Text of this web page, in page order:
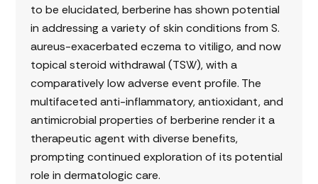
to be elucidated, berberine has shown potential
in addressing a variety of skin conditions from S.
aureus-exacerbated eczema to vitiligo, and now
topical steroid withdrawal (TSW), with a
comparatively low adverse event profile. The
multifaceted anti-inflammatory, antioxidant, and
antimicrobial properties of berberine render it a
therapeutic agent with diverse benefits,
prompting continued exploration of its potential
role in dermatologic care.